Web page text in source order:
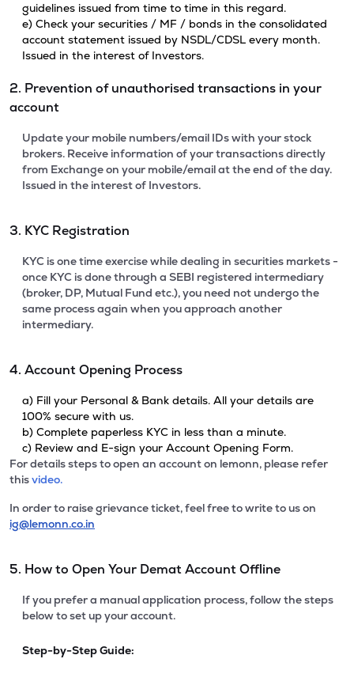
guidelines issued from time to time in this regard.
e) Check your securities / MF / bonds in the consolidated
account statement issued by NSDL/CDSL every month.
Issued in the interest of Investors.
2. Prevention of unauthorised transactions in your
account
Update your mobile numbers/email IDs with your stock
brokers. Receive information of your transactions directly
from Exchange on your mobile/email at the end of the day.
Issued in the interest of Investors.
3. KYC Registration
KYC is one time exercise while dealing in securities markets -
once KYC is done through a SEBI registered intermediary
(broker, DP, Mutual Fund etc.), you need not undergo the
same process again when you approach another
intermediary.
4. Account Opening Process
a) Fill your Personal & Bank details. All your details are
100% secure with us.
b) Complete paperless KYC in less than a minute.
c) Review and E-sign your Account Opening Form.
For details steps to open an account on lemonn, please refer
thisvideo.
In order to raise grievance ticket, feel free to write to us on
ig@lemonn.co.in
5. How to Open Your Demat Account Offline
If you prefer a manual application process, follow the steps
below to set up your account.
Step-by-Step Guide: